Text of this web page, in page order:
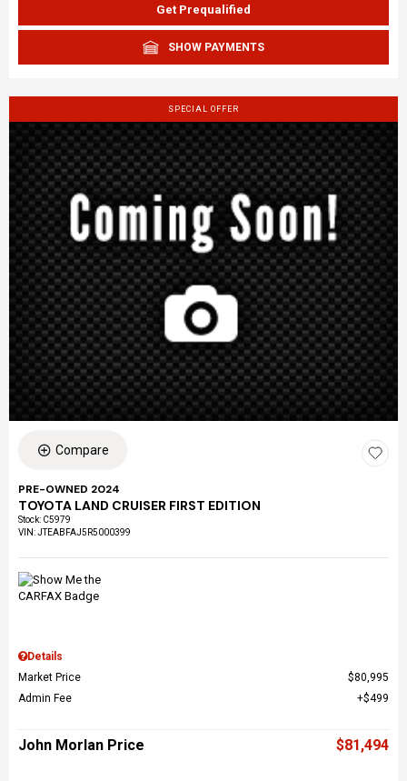
Get Prequalified
SHOW PAYMENTS
SPECIAL OFFER
Compare
PRE-OWNED 2024
TOYOTA LAND CRUISER FIRST EDITION
Stock: C5979
VIN:JTEABFAJ5R5000399
Details
Market Price
$80,995
Admin Fee
$499
John Morlan Price $81,494